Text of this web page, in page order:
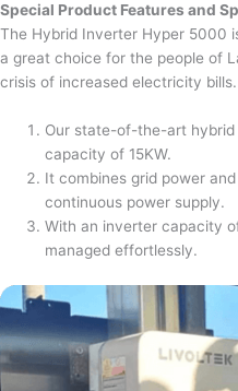
Special Product Features and
The Hybrid Inverter Hyper 5000
a great choice for the people of
crisis of increased electricity bills.
Our state-of-the-art hybrid
capacity of 15KW.
It combines grid power
continuous power supply.
With an inverter capacity
managed effortlessly.